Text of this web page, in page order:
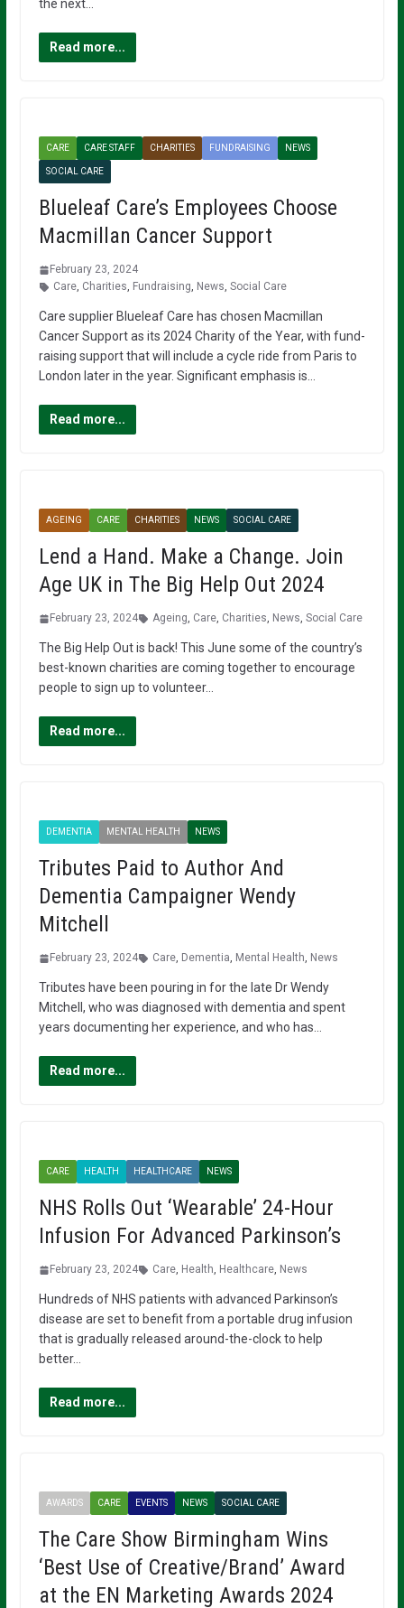
the next…
Read more...
CARE CARE STAFF CHARITIES FUNDRAISING NEWS
SOCIAL CARE
Blueleaf Care’s Employees Choose
Macmillan Cancer Support
February 23, 2024
Care, Charities, Fundraising, News, Social Care
Care supplier Blueleaf Care has chosen Macmillan
Cancer Support as its 2024 Charity of the Year, with fund-
raising support that will include a cycle ride from Paris to
London later in the year. Significant emphasis is…
Read more...
AGEING CARE CHARITIES NEWS SOCIAL CARE
Lend a Hand. Make a Change. Join
Age UK in The Big Help Out 2024
February 23, 2024 Ageing, Care, Charities, News, Social Care
The Big Help Out is back! This June some of the country’s
best-known charities are coming together to encourage
people to sign up to volunteer…
Read more...
DEMENTIA MENTAL HEALTH NEWS
Tributes Paid to Author And
Dementia Campaigner Wendy
Mitchell
February 23, 2024 Care, Dementia, Mental Health, News
Tributes have been pouring in for the late Dr Wendy
Mitchell, who was diagnosed with dementia and spent
years documenting her experience, and who has…
Read more...
CARE HEALTH HEALTHCARE NEWS
NHS Rolls Out ‘Wearable’ 24-Hour
Infusion For Advanced Parkinson’s
February 23, 2024 Care, Health, Healthcare, News
Hundreds of NHS patients with advanced Parkinson’s
disease are set to benefit from a portable drug infusion
that is gradually released around-the-clock to help
better…
Read more...
AWARDS CARE EVENTS NEWS SOCIAL CARE
The Care Show Birmingham Wins
‘Best Use of Creative/Brand’ Award
at the EN Marketing Awards 2024